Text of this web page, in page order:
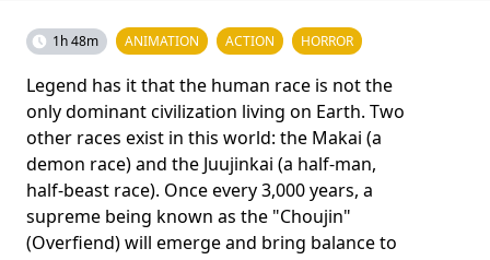
1h 48m ANIMATION ACTION HORROR
Legend has it that the human race is not the
only dominant civilization living on Earth. Two
other races exist in this world: the Makai (a
demon race) and the Juujinkai (a half-man,
half-beast race). Once every 3,000 years, a
supreme being known as the "Choujin"
(Overfiend) will emerge and bring balance to